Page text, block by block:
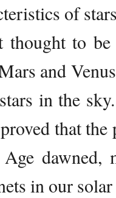
of
thought to
and
in the
that the
dawned,
in our